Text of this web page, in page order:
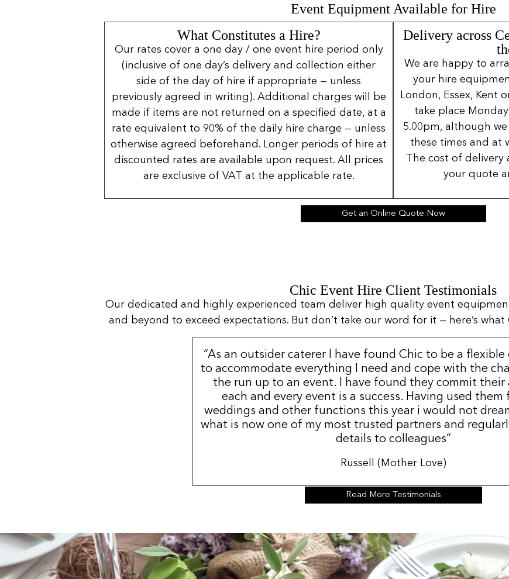
Event Equipment Available for Hire
What Constitutes a Hire?
Our rates cover a one day / one event hire period only
(inclusive of one day’s delivery and collection either
side of the day of hire if appropriate — unless
previously agreed in writing). Additional charges will be
made if items are not returned on a specified date, at a
rate equivalent to 90% of the daily hire charge — unless
otherwise agreed beforehand. Longer periods of hire at
discounted rates are available upon request. All prices
are exclusive of VAT at the applicable rate.
Delivery across
We are happy to
your hire
London, Essex, Kent
take place
5.00pm, although
these times and at
The cost of
your quote
Get an Online Quote Now
Chic Event Hire Client Testimonials
Our dedicated and highly experienced team deliver high quality event
and beyond to exceed expectations. But don’t take our word for it — here’s what
“As an outsider caterer I have found Chic to be a flexible
to accommodate everything I need and cope with the
the run up to an event. I have found they commit their
each and every event is a success. Having used them
weddings and other functions this year i would not
what is now one of my most trusted partners and
details to colleagues”
Russell (Mother Love)
Read More Testimonials